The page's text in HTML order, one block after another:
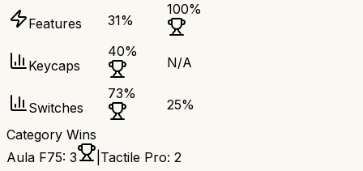
Features 31%
100%
Keycaps
40%
N/A
Switches
73%
25%
Category Wins
Aula F75: 3 Tactile Pro: 2